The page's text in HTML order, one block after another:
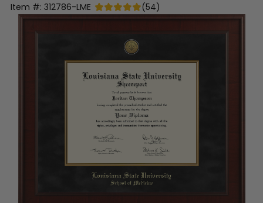
Item #: 312786-LME (54)